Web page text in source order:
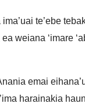
ima’uai te’ebe
weiana ‘imare
emai
harainakia